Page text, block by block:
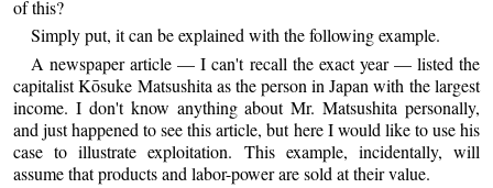
of this?
Simply put, it can be explained with the following example.
A newspaper article — I can't recall the exact year — listed the
capitalist Kōsuke Matsushita as the person in Japan with the largest
income. I don't know anything about Mr. Matsushita personally,
and just happened to see this article, but here I would like to use his
case to illustrate exploitation. This example, incidentally, will
assume that products and labor-power are sold at their value.